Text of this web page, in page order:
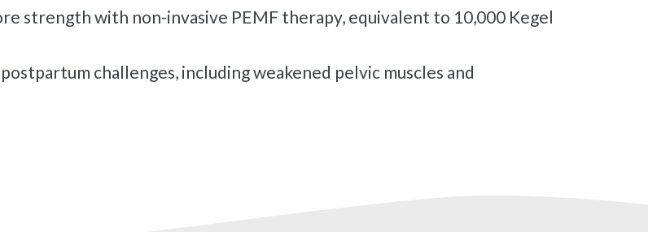
strength with non-invasive PEMF therapy, equivalent to 10,000 Kegel
challenges, including weakened pelvic muscles and